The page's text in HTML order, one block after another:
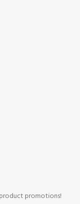
promotions!